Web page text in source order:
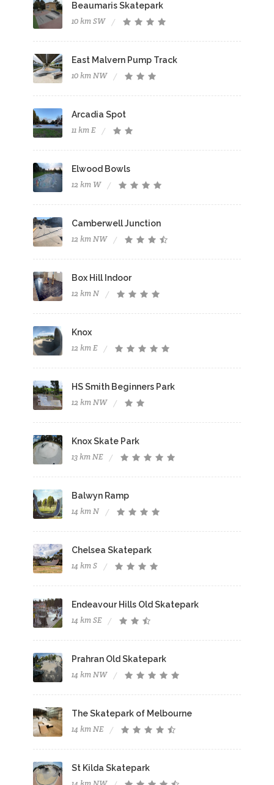
Beaumaris Skatepark
10 km SW
East Malvern Pump Track
10 km NW
Arcadia Spot
11 km E
Elwood Bowls
12 km W
Camberwell Junction
12 km NW
Box Hill Indoor
12 km N
Knox
12 km E
HS Smith Beginners Park
12 km NW
Knox Skate Park
13 km NE
Balwyn Ramp
14 km N
Chelsea Skatepark
14 km S
Endeavour Hills Old Skatepark
14 km SE
Prahran Old Skatepark
14 km NW
The Skatepark of Melbourne
14 km NE
St Kilda Skatepark